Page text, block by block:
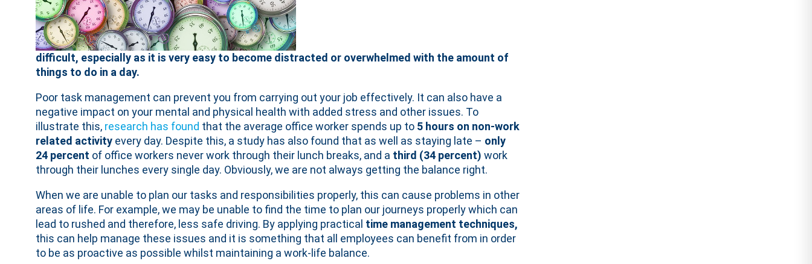
difficult, especially as it is very easy to become distracted or overwhelmed with the amount of
things to do in a day.
Poor task management can prevent you from carrying out your job effectively. It can also have a
negative impact on your mental and physical health with added stress and other issues. To
illustrate this, research has found that the average office worker spends up to 5 hours on non-work
related activity every day. Despite this, a study has also found that as well as staying late – only
24 percent of office workers never work through their lunch breaks, and a third (34 percent) work
through their lunches every single day. Obviously, we are not always getting the balance right.
When we are unable to plan our tasks and responsibilities properly, this can cause problems in other
areas of life. For example, we may be unable to find the time to plan our journeys properly which can
lead to rushed and therefore, less safe driving. By applying practical time management techniques,
this can help manage these issues and it is something that all employees can benefit from in order
to be as proactive as possible whilst maintaining a work-life balance.